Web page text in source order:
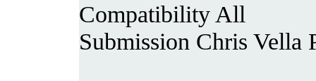
Compatibility All
Submission Chris Vella